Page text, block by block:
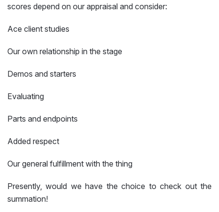
scores depend on our appraisal and consider:
Ace client studies
Our own relationship in the stage
Demos and starters
Evaluating
Parts and endpoints
Added respect
Our general fulfillment with the thing
Presently, would we have the choice to check out the
summation!